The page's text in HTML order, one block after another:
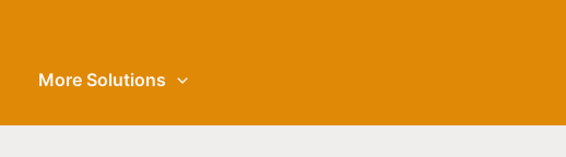
More Solutions